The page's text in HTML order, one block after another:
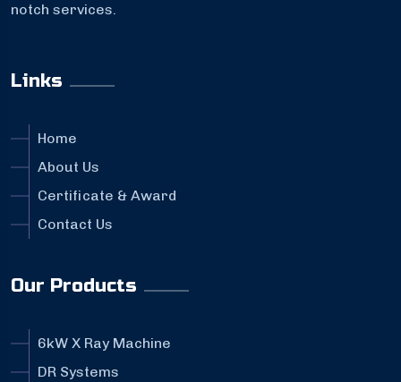
notch services.
Links
Home
About Us
Certificate & Award
Contact Us
Our Products
6kW X Ray Machine
DR Systems